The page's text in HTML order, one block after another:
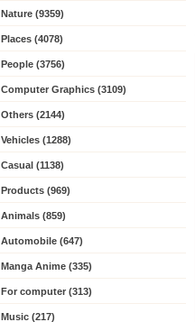
Nature (9359)
Places (4078)
People (3756)
Computer Graphics (3109)
Others (2144)
Vehicles (1288)
Casual (1138)
Products (969)
Animals (859)
Automobile (647)
Manga Anime (335)
For computer (313)
Music (217)